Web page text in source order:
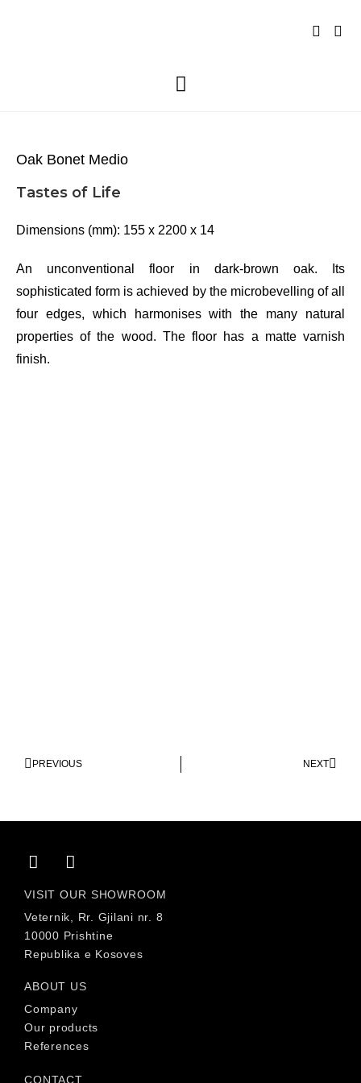
Oak Bonet Medio
Tastes of Life
Dimensions (mm): 155 x 2200 x 14
An unconventional floor in dark-brown oak. Its
sophisticated form is achieved by the microbevelling of all
four edges, which harmonises with the many natural
properties of the wood. The floor has a matte varnish
finish.
PREVIOUS NEXT
VISIT OUR SHOWROOM
Veternik, Rr. Gjilani nr. 8
10000 Prishtine
Republika e Kosoves
ABOUT US
Company
Our products
References
CONTACT